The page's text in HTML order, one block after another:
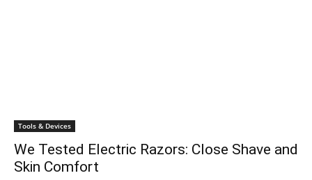
Tools & Devices
We Tested Electric Razors: Close Shave and
Skin Comfort